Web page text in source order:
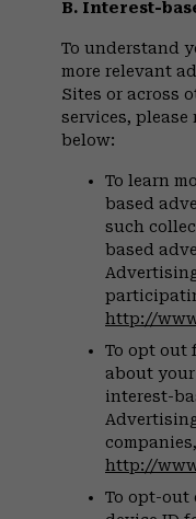
B. Interest-
To understand
more relevant
Sites or across
services,
below:
To learn
based
such
based
http://
To opt out
about
interest-
http://
To opt-out